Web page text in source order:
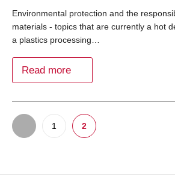
Environmental protection and the
materials - topics that are currently a hot
a plastics processing…
Read more
1 2